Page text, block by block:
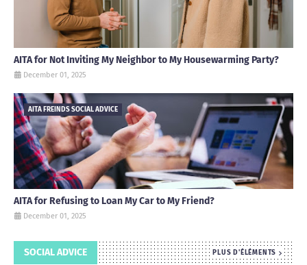
AITA for Not Inviting My Neighbor to My Housewarming Party?
December 01, 2025
AITA FREINDS SOCIAL ADVICE
AITA for Refusing to Loan My Car to My Friend?
December 01, 2025
SOCIAL ADVICE PLUS D'ÉLÉMENTS